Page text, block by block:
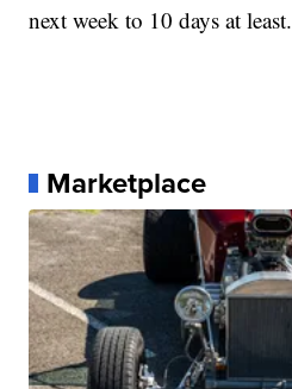
next week to 10 days at least.
Marketplace